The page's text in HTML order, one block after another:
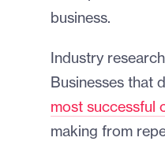
business.
Industry
Businesses that
most successful
making from